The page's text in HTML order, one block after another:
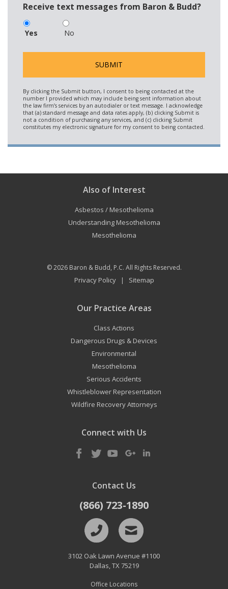
Receive text messages from Baron & Budd?
Yes No
Also of Interest
Asbestos / Mesothelioma
Understanding Mesothelioma
Mesothelioma
© 2026 Baron & Budd, P.C. All Rights Reserved.
Privacy Policy| Sitemap
Our Practice Areas
Class Actions
Dangerous Drugs & Devices
Environmental
Mesothelioma
Serious Accidents
Whistleblower Representation
Wildfire Recovery Attorneys
Connect with Us
Contact Us
(866) 723-1890
3102 Oak Lawn Avenue #1100
Dallas,TX75219
Office Locations